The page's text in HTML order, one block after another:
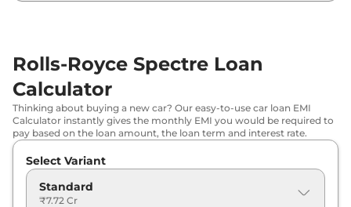
Rolls-Royce Spectre Loan
Calculator
Thinking about buying a new car? Our easy-to-use car loan EMI
Calculator instantly gives the monthly EMI you would be required to
pay based on the loan amount, the loan term and interest rate.
Select Variant
Standard
₹7.72 Cr